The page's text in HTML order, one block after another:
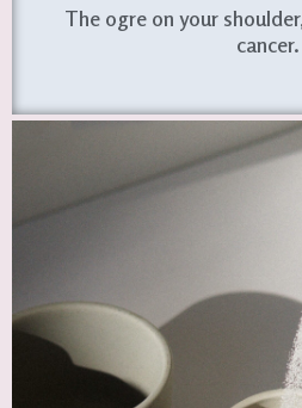
The ogre on your
cancer.